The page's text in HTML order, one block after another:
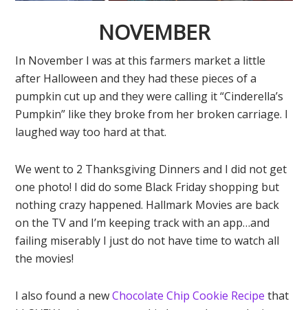
NOVEMBER
In November I was at this farmers market a little
after Halloween and they had these pieces of a
pumpkin cut up and they were calling it “Cinderella’s
Pumpkin” like they broke from her broken carriage. I
laughed way too hard at that.
We went to 2 Thanksgiving Dinners and I did not get
one photo! I did do some Black Friday shopping but
nothing crazy happened. Hallmark Movies are back
on the TV and I’m keeping track with an app…and
failing miserably I just do not have time to watch all
the movies!
I also found a newChocolate Chip Cookie Recipe that